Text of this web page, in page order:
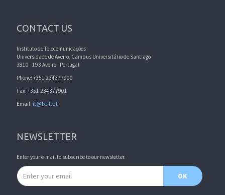
CONTACT US
Instituto de Telecomunicações
Universidade de Aveiro, Campus Universitário de Santiago
3810 - 193 Aveiro - Portugal
Phone: +351 234377900
Fax: +351 234377901
Email: it@lx.it.pt
NEWSLETTER
Enter your e-mail to subscribe to our newsletter.
Email address
OK